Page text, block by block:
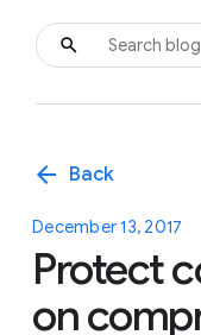
arrow_back Back
December 13, 2017
Protect
on